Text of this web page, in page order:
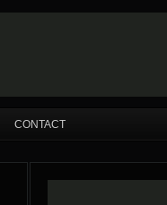
CONTACT